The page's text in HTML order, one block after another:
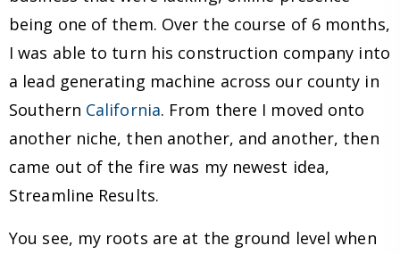
being one of them. Over the course of 6 months,
I was able to turn his construction company into
a lead generating machine across our county in
Southern California. From there I moved onto
another niche, then another, and another, then
came out of the fire was my newest idea,
Streamline Results.
You see, my roots are at the ground level when